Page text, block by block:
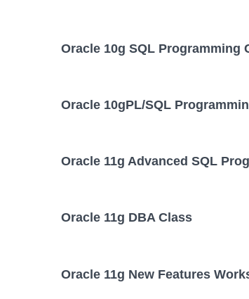
Oracle 10g SQL Programming
Oracle 10gPL/SQL
Oracle 11g Advanced SQL
Oracle 11g DBA Class
Oracle 11g New Features